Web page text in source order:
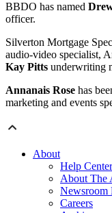
BBDO has named
officer.
Silverton Mortgage
audio-video specialist,
Kay Pitts underwriting
Annanais Rose has
marketing and events
About
Help Center
About The
Newsroom
Careers